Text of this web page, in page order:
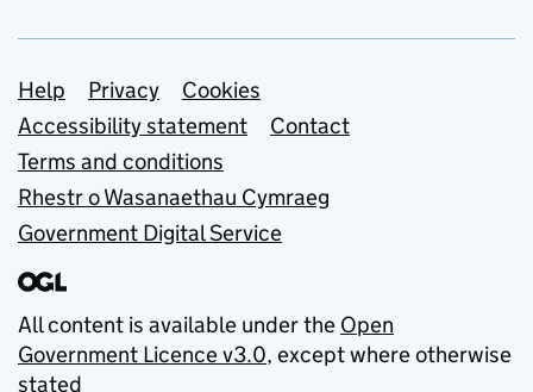
Support links
Help Privacy
Cookies
Accessibility statement
Contact
Terms and conditions
Rhestr o Wasanaethau Cymraeg
Government Digital Service
All content is available under the Open
Government Licence v3.0, except where otherwise
stated